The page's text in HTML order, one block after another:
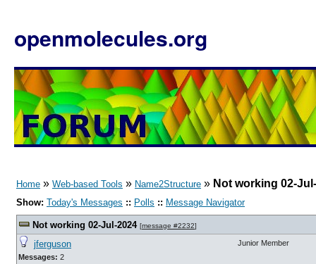
openmolecules.org
Home » Web-based Tools » Name2Structure » Not working 02-
Show: Today's Messages :: Polls :: Message Navigator
Not working 02-Jul-2024 [message #2232]
jferguson
Messages: 2
Junior Member